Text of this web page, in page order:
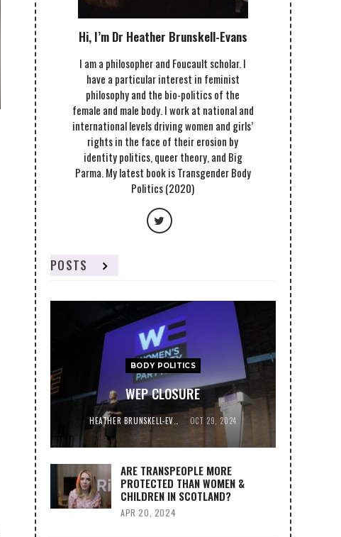
Hi, I’m Dr Heather Brunskell-Evans
I am a philosopher and Foucault scholar. I
have a particular interest in feminist
philosophy and the bio-politics of the
female and male body. I work at national and
international levels driving women and girls’
rights in the face of their erosion by
identity politics, queer theory, and Big
Parma. My latest book is Transgender Body
Politics (2020)
POSTS
BODY POLITICS
WEP CLOSURE
OCT 29, 2024
ARE TRANSPEOPLE MORE
PROTECTED THAN WOMEN &
CHILDREN IN SCOTLAND?
APR 20, 2024